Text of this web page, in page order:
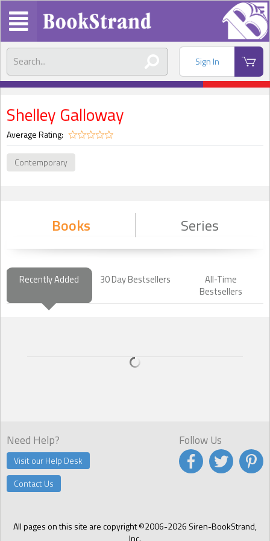
Sign In
Shelley Galloway
Average Rating:
Contemporary
Books Series
Recently Added 30 Day Bestsellers
All-Time
Bestsellers
Need Help?
Visit our Help Desk
Contact Us
All pages on this site are copyright ©2006-2026 Siren-BookStrand,
Inc.
Follow Us